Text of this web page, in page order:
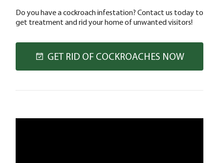
Do you have a cockroach infestation? Contact us today to
get treatment and rid your home of unwanted visitors!
GET RID OF COCKROACHES NOW